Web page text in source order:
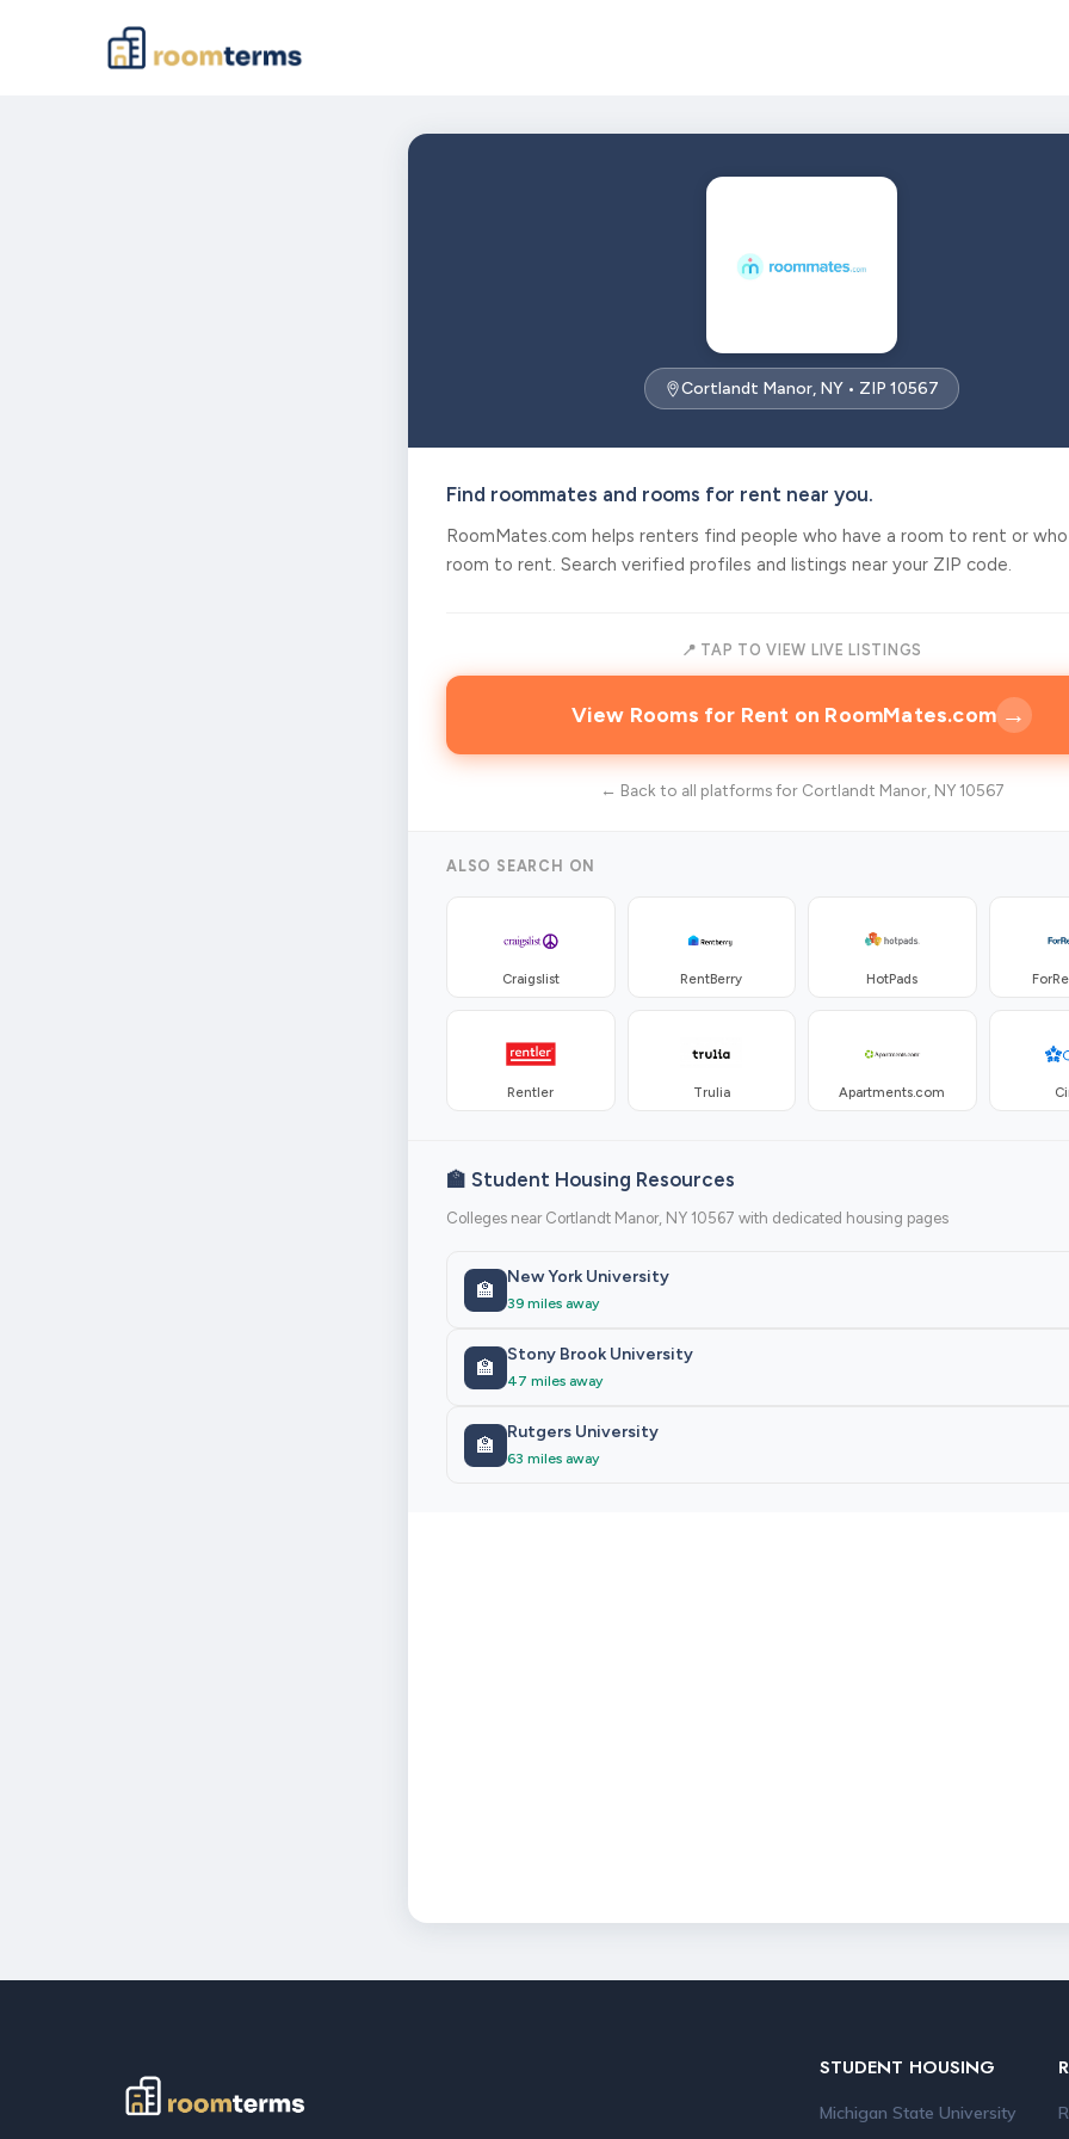
Cortlandt Manor, NY • ZIP 10567
Find roommates and rooms for rent near you.
RoomMates.com helps renters find people who have a room to rent or
room to rent. Search verified profiles and listings near your ZIP code.
📍 TAP TO VIEW LIVE LISTINGS
View Rooms for Rent on RoomMates.com →
← Back to all platforms for Cortlandt Manor, NY 10567
ALSO SEARCH ON
Craigslist RentBerry HotPads
Rentler Trulia Apartments.com
🏫 Student Housing Resources
Colleges near Cortlandt Manor, NY 10567 with dedicated housing pages
🏫
New York University
39 miles away
🏫
Stony Brook University
47 miles away
🏫
Rutgers University
63 miles away
STUDENT HOUSING
Michigan State University